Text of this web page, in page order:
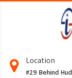
Location
#29 Behind